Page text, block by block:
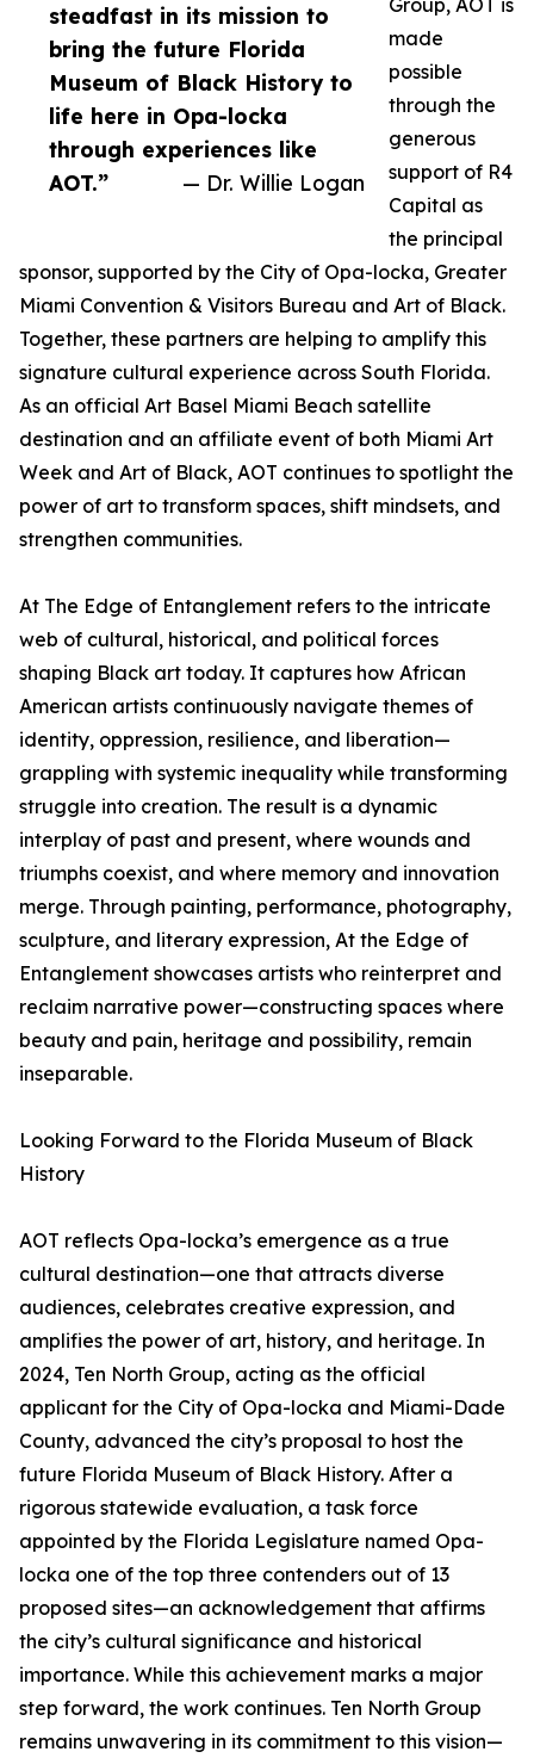
steadfast in its mission to
bring the future Florida
Museum of Black History to
life here in Opa-locka
through experiences like
AOT.”
— Dr. Willie Logan
Group, AOT is
made
possible
through the
generous
support of R4
Capital as
the principal
sponsor, supported by the City of Opa-locka, Greater
Miami Convention & Visitors Bureau and Art of Black.
Together, these partners are helping to amplify this
signature cultural experience across South Florida.
As an official Art Basel Miami Beach satellite
destination and an affiliate event of both Miami Art
Week and Art of Black, AOT continues to spotlight the
power of art to transform spaces, shift mindsets, and
strengthen communities.
At The Edge of Entanglement refers to the intricate
web of cultural, historical, and political forces
shaping Black art today. It captures how African
American artists continuously navigate themes of
identity, oppression, resilience, and liberation—
grappling with systemic inequality while transforming
struggle into creation. The result is a dynamic
interplay of past and present, where wounds and
triumphs coexist, and where memory and innovation
merge. Through painting, performance, photography,
sculpture, and literary expression, At the Edge of
Entanglement showcases artists who reinterpret and
reclaim narrative power—constructing spaces where
beauty and pain, heritage and possibility, remain
inseparable.
Looking Forward to the Florida Museum of Black
History
AOT reflects Opa-locka’s emergence as a true
cultural destination—one that attracts diverse
audiences, celebrates creative expression, and
amplifies the power of art, history, and heritage. In
2024, Ten North Group, acting as the official
applicant for the City of Opa-locka and Miami-Dade
County, advanced the city’s proposal to host the
future Florida Museum of Black History. After a
rigorous statewide evaluation, a task force
appointed by the Florida Legislature named Opa-
locka one of the top three contenders out of 13
proposed sites—an acknowledgement that affirms
the city’s cultural significance and historical
importance. While this achievement marks a major
step forward, the work continues. Ten North Group
remains unwavering in its commitment to this vision—